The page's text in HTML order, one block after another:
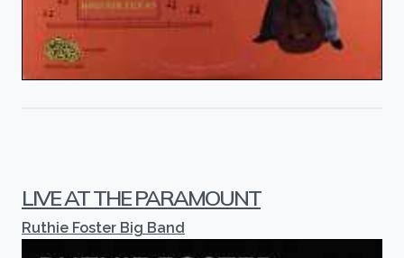
LIVE AT THE PARAMOUNT
Ruthie Foster Big Band